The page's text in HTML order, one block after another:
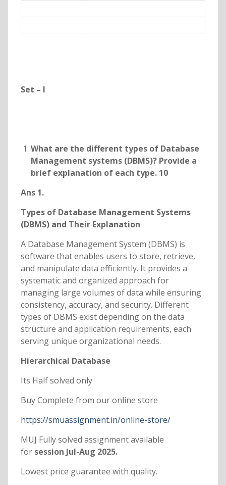
Set – I
What are the different types of Database
Management systems (DBMS)? Provide a
brief explanation of each type. 10
Ans 1.
Types of Database Management Systems
(DBMS) and Their Explanation
A Database Management System (DBMS) is
software that enables users to store, retrieve,
and manipulate data efficiently. It provides a
systematic and organized approach for
managing large volumes of data while ensuring
consistency, accuracy, and security. Different
types of DBMS exist depending on the data
structure and application requirements, each
serving unique organizational needs.
Hierarchical Database
Its Half solved only
Buy Complete from our online store
https://smuassignment.in/online-store/
MUJ Fully solved assignment available
forsession Jul-Aug 2025.
Lowest price guarantee with quality.